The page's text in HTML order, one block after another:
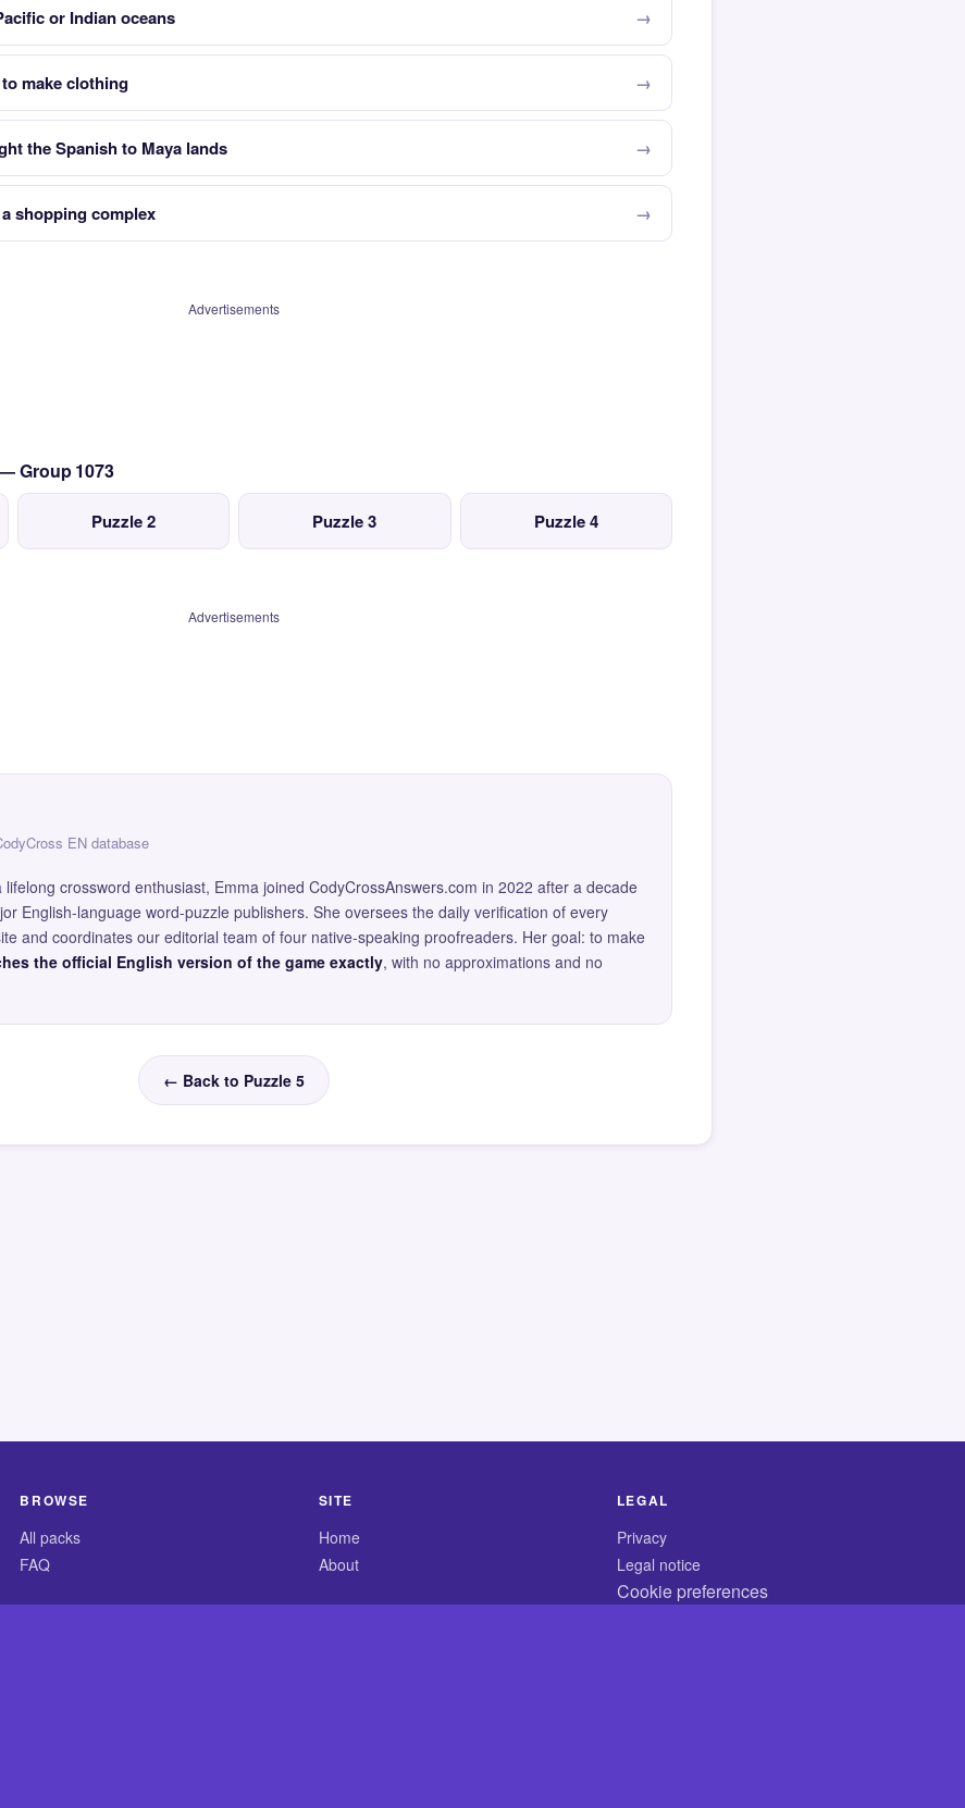
or Indian oceans
make clothing
the Spanish to Maya lands
shopping complex
Advertisements
Group 1073
Puzzle 2 Puzzle 3 Puzzle 4
Advertisements
EN database
crossword enthusiast, Emma joined CodyCrossAnswers.com in 2022 after a decade
English-language word-puzzle publishers. She oversees the daily verification of every
and coordinates our editorial team of four native-speaking proofreaders. Her goal: to make
the official English version of the game exactly, with no approximations and no
← Back to Puzzle 5
BROWSE
All packs
FAQ
SITE
Home
About
LEGAL
Privacy
Legal notice
Cookie preferences